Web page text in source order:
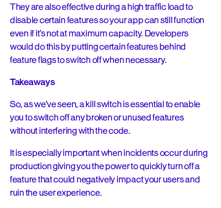
They are also effective during a high traffic load to
disable certain features so your app can still function
even if it’s not at maximum capacity. Developers
would do this by putting certain features behind
feature flags to switch off when necessary.
Takeaways
So, as we’ve seen, a kill switch is essential to enable
you to switch off any broken or unused features
without interfering with the code.
It is especially important when incidents occur during
production giving you the power to quickly turn off a
feature that could negatively impact your users and
ruin the user experience.